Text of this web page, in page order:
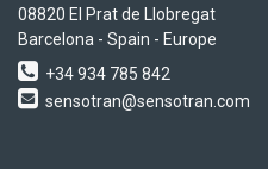
08820 El Prat de Llobregat
Barcelona - Spain - Europe
+34 934 785 842
sensotran@sensotran.com